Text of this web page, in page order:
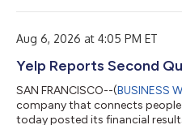
versus (7.6%). To...
Aug 6, 2026 at 4:05 PM ET
Yelp Reports Second
SAN FRANCISCO--(BUSINESS
company that connects
today posted its financial